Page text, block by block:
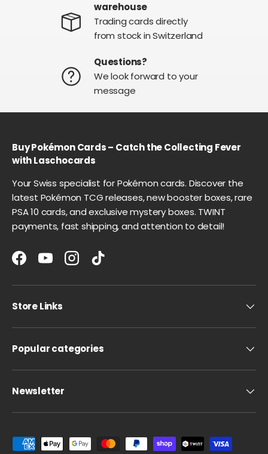
warehouse
Trading cards directly
from stock in Switzerland
Questions?
We look forward to your
message
Buy Pokémon Cards – Catch the Collecting Fever
with Laschocards
Your Swiss specialist for Pokémon cards. Discover the
latest Pokémon TCG releases, new booster boxes, rare
PSA 10 cards, and exclusive mystery boxes. TWINT
payments, fast shipping, and attention to detail!
FacebookYouTubeInstagram
TikTok
Store Links
Popular categories
Newsletter
Payment methods accepted